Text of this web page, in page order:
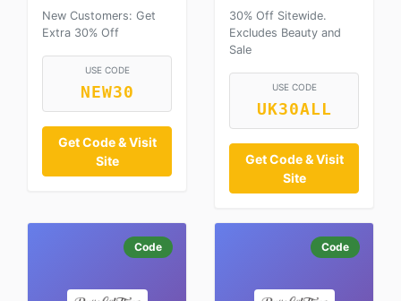
New Customers: Get
Extra 30% Off
USE CODE
NEW30
Get Code & Visit
Site
30% Off Sitewide.
Excludes Beauty and
Sale
USE CODE
UK30ALL
Get Code & Visit
Site
Code Code